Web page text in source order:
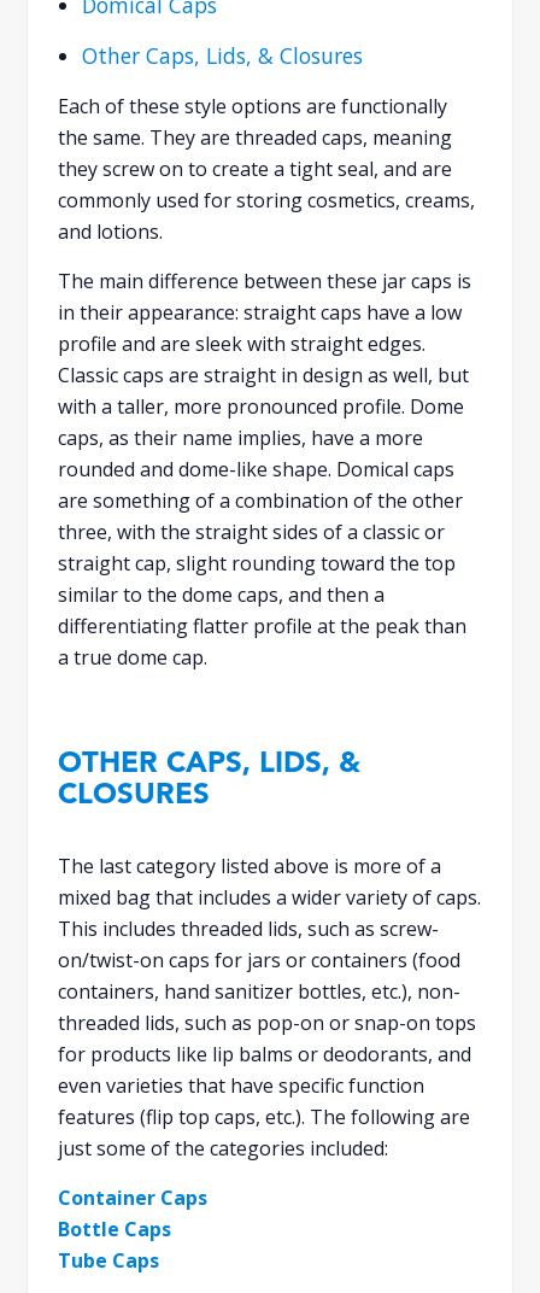
Other Caps, Lids, & Closures
Each of these style options are functionally
the same. They are threaded caps, meaning
they screw on to create a tight seal, and are
commonly used for storing cosmetics, creams,
and lotions.
The main difference between these jar caps is
in their appearance: straight caps have a low
profile and are sleek with straight edges.
Classic caps are straight in design as well, but
with a taller, more pronounced profile. Dome
caps, as their name implies, have a more
rounded and dome-like shape. Domical caps
are something of a combination of the other
three, with the straight sides of a classic or
straight cap, slight rounding toward the top
similar to the dome caps, and then a
differentiating flatter profile at the peak than
a true dome cap.
OTHER CAPS, LIDS, &
CLOSURES
The last category listed above is more of a
mixed bag that includes a wider variety of caps.
This includes threaded lids, such as screw-
on/twist-on caps for jars or containers (food
containers, hand sanitizer bottles, etc.), non-
threaded lids, such as pop-on or snap-on tops
for products like lip balms or deodorants, and
even varieties that have specific function
features (flip top caps, etc.). The following are
just some of the categories included:
Container Caps
Bottle Caps
Tube Caps